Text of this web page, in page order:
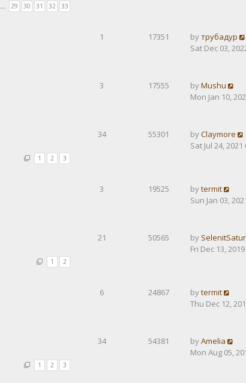
… 29 30 31 32 33
1 17351 byтрубадур
Sat Dec 03,
3 17555 byMushu
Mon Jan 10,
1 2 3
34 55301 byClaymore
Sat Jul 24, 2021
3 19525 bytermit
Sun Jan 03,
1 2
21 50565 by
Fri Dec 13,
6 24867 bytermit
Thu Dec 12,
1 2 3
34 54381 byAmelia
Mon Aug 05,